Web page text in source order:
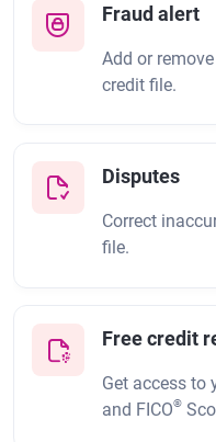
Fraud alert
Add or
credit file.
Disputes
Correct
file.
Free credit
Get access to
and FICO®